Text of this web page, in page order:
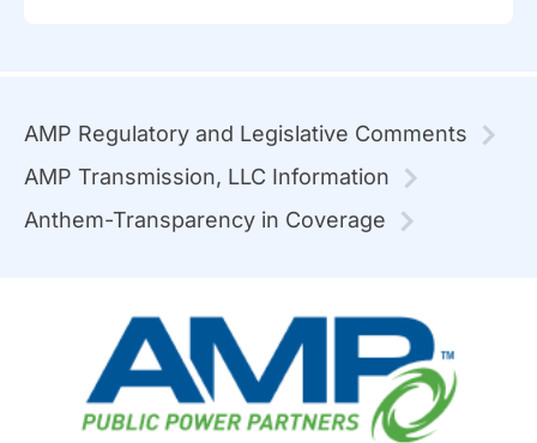
AMP Regulatory and Legislative Comments
AMP Transmission, LLC Information
Anthem-Transparency in Coverage